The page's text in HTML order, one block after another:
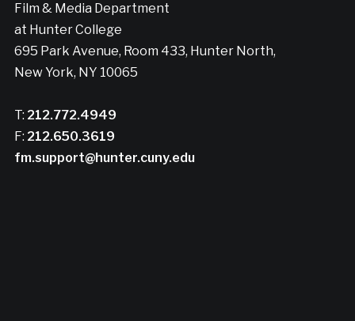
Film & Media Department
at Hunter College
695 Park Avenue, Room 433, Hunter North,
New York, NY 10065
T: 212.772.4949
F: 212.650.3619
fm.support@hunter.cuny.edu